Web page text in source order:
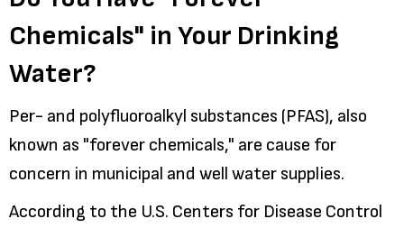
Chemicals" in Your Drinking
Water?
Per- and polyfluoroalkyl substances (PFAS), also
known as "forever chemicals," are cause for
concern in municipal and well water supplies.
According to the U.S. Centers for Disease Control